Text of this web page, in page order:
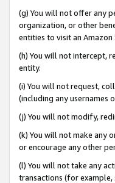
(g) You will not offer any
organization, or other
entities to visit an Amazon
(h) You will not intercept,
entity.
(i) You will not request,
(including any usernames
(j) You will not modify,
(k) You will not make any
or encourage any other
(l) You will not take any
transactions (for example,